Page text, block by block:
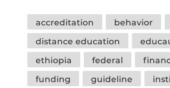
Tags
accreditation behavior
distance education
ethiopia
federal
funding
guideline